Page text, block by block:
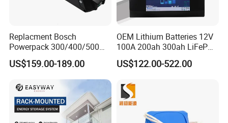
Replacment Bosch
Powerpack 300/400/500
Downtube Frame Ebike
Battery
US$159.00-189.00
OEM Lithium Batteries 12V
100A 200ah 300ah LiFePO4
Batteries for Solar Energy
Storage/ RV/Golf Cart
US$122.00-522.00